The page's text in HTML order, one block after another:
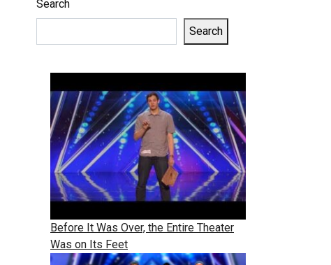
Search
Search
Before It Was Over, the Entire Theater
Was on Its Feet